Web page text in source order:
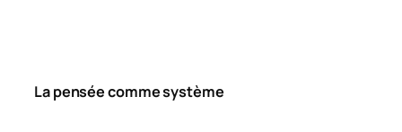
La pensée comme système